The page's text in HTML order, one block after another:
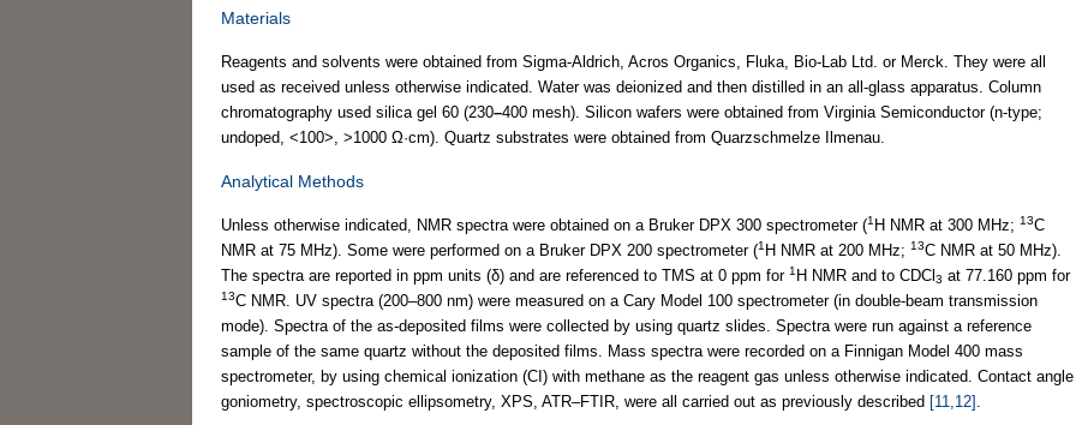
Materials
Reagents and solvents were obtained from Sigma-Aldrich, Acros Organics, Fluka, Bio-Lab Ltd. or Merck. They were all
used as received unless otherwise indicated. Water was deionized and then distilled in an all-glass apparatus. Column
chromatography used silica gel 60 (230–400 mesh). Silicon wafers were obtained from Virginia Semiconductor (n-type;
undoped, <100>, >1000 Ω·cm). Quartz substrates were obtained from Quarzschmelze Ilmenau.
Analytical Methods
Unless otherwise indicated, NMR spectra were obtained on a Bruker DPX 300 spectrometer (1 H NMR at 300 MHz; 13C
NMR at 75 MHz). Some were performed on a Bruker DPX 200 spectrometer (1 H NMR at 200 MHz; 13C NMR at 50 MHz).
The spectra are reported in ppm units (δ) and are referenced to TMS at 0 ppm for 1 H NMR and to CDCl 3 at 77.160 ppm for
13C NMR. UV spectra (200–800 nm) were measured on a Cary Model 100 spectrometer (in double-beam transmission
mode). Spectra of the as-deposited films were collected by using quartz slides. Spectra were run against a reference
sample of the same quartz without the deposited films. Mass spectra were recorded on a Finnigan Model 400 mass
spectrometer, by using chemical ionization (CI) with methane as the reagent gas unless otherwise indicated. Contact angle
goniometry, spectroscopic ellipsometry, XPS, ATR–FTIR, were all carried out as previously described [11,12]